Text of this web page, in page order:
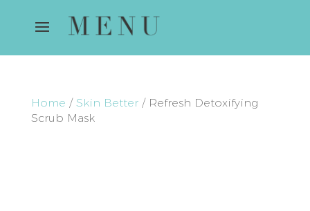
Home / Skin Better/ Refresh Detoxifying
Scrub Mask